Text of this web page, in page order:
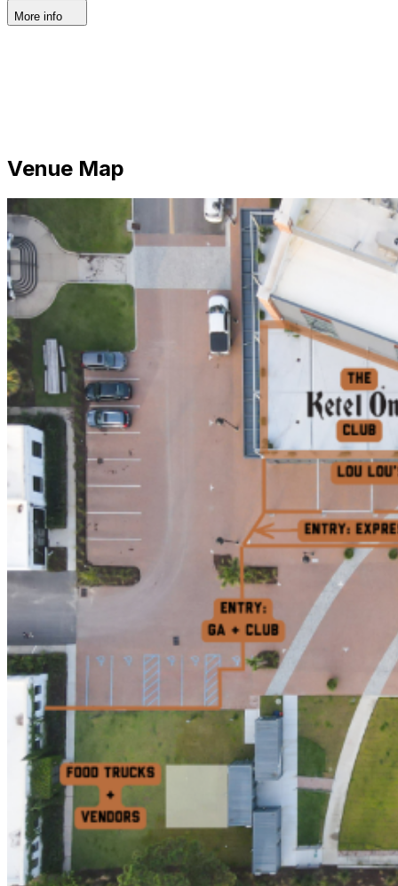
More info
Venue Map